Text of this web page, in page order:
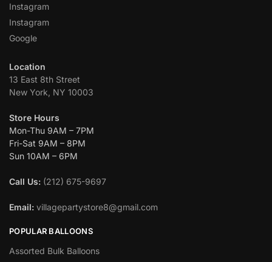
Instagram
Instagram
Google
Location
13 East 8th Street
New York, NY 10003
Store Hours
Mon-Thu 9AM – 7PM
Fri-Sat 9AM – 8PM
Sun 10AM – 6PM
Call Us: (212) 675-9697
Email: villagepartystore8@gmail.com
POPULAR BALLOONS
Assorted Bulk Balloons